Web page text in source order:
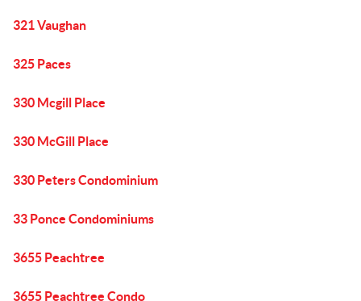
321 Vaughan
325 Paces
330 Mcgill Place
330 McGill Place
330 Peters Condominium
33 Ponce Condominiums
3655 Peachtree
3655 Peachtree Condo